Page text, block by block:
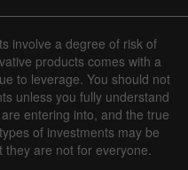
involve a degree of risk of
products comes with a
to leverage. You should not
unless you fully understand
entering into, and the true
of investments may be
they are not for everyone.